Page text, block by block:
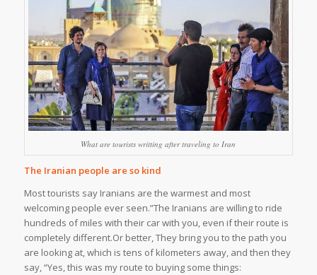
What are tourists writting after traveling to Iran
The Iranian people are so kind
Most tourists say Iranians are the warmest and most
welcoming people ever seen.”The Iranians are willing to ride
hundreds of miles with their car with you, even if their route is
completely different.Or better, They bring you to the path you
are looking at, which is tens of kilometers away, and then they
say, “Yes, this was my route to buying some things: